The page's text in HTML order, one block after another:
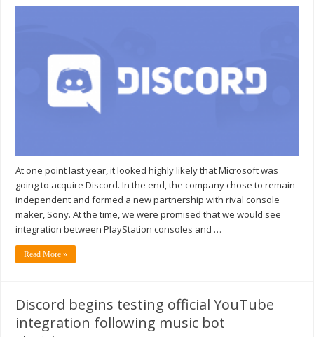
At one point last year, it looked highly likely that Microsoft was
going to acquire Discord. In the end, the company chose to remain
independent and formed a new partnership with rival console
maker, Sony. At the time, we were promised that we would see
integration between PlayStation consoles and …
Read More »
Discord begins testing official YouTube
integration following music bot